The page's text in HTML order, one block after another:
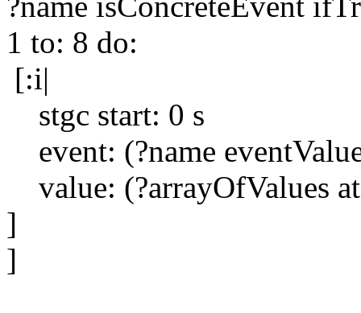
1 to: 8 do:
[:i|
stgc start: 0 s
event: (?name
value: (?arrayOfValues
]
]